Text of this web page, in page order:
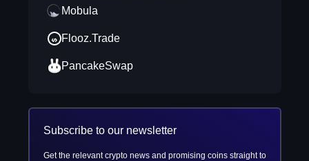
Mobula
Flooz.Trade
PancakeSwap
Subscribe to our newsletter
Get the relevant crypto news and promising coins straight to